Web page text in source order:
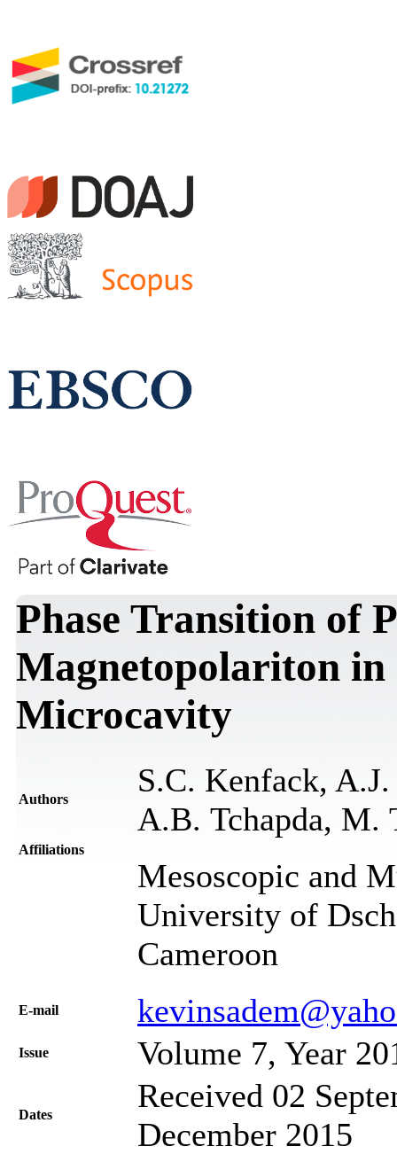
Phase Transition of
Magnetopolariton in
Microcavity
Authors
S.C. Kenfack,
A.B. Tchapda, M.
Affiliations
Mesoscopic and
University of
Cameroon
Е-mail
Issue Volume 7, Year
Dates
Received 02
December 2015